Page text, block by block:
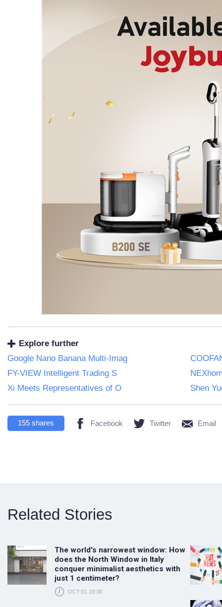
Explore further
Google Nano Banana Multi-Imag
FY-VIEW Intelligent Trading S
Xi Meets Representatives of O
Shen
155 shares Facebook Twitter Email
Related Stories
The world's narrowest window: How
does the North Window in Italy
conquer minimalist aesthetics with
just 1 centimeter?
OCT-01 18:38